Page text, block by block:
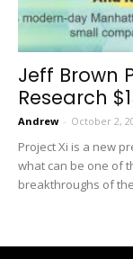
Jeff Brown
Research
Andrew - October 2,
Project Xi is a new
what can be one of
breakthroughs of